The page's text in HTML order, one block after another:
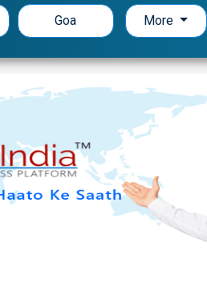
Goa More